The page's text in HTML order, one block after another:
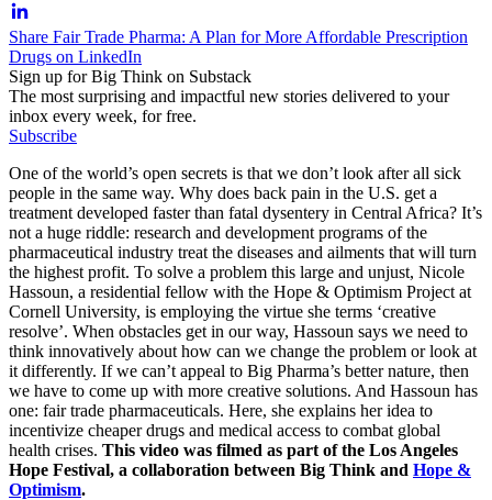
Share Fair Trade Pharma: A Plan for More Affordable Prescription
Drugs on LinkedIn
Sign up for Big Think on Substack
The most surprising and impactful new stories delivered to your
inbox every week, for free.
Subscribe
One of the world’s open secrets is that we don’t look after all sick
people in the same way. Why does back pain in the U.S. get a
treatment developed faster than fatal dysentery in Central Africa? It’s
not a huge riddle: research and development programs of the
pharmaceutical industry treat the diseases and ailments that will turn
the highest profit. To solve a problem this large and unjust, Nicole
Hassoun, a residential fellow with the Hope & Optimism Project at
Cornell University, is employing the virtue she terms ‘creative
resolve’. When obstacles get in our way, Hassoun says we need to
think innovatively about how can we change the problem or look at
it differently. If we can’t appeal to Big Pharma’s better nature, then
we have to come up with more creative solutions. And Hassoun has
one: fair trade pharmaceuticals. Here, she explains her idea to
incentivize cheaper drugs and medical access to combat global
health crises. This video was filmed as part of the Los Angeles
Hope Festival, a collaboration between Big Think and Hope &
Optimism.